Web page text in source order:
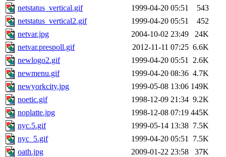
netstatus_vertical.gif
1999-04-20 05:51
543
netstatus_vertical2.gif
1999-04-20 05:51
452
netvar.jpg
2004-10-02 23:49
24K
netvar.prespoll.gif
2012-11-11 07:25 6.6K
newlogo2.gif
1999-04-20 05:51 2.6K
newmenu.gif
1999-04-20 08:36 4.7K
newyorkcity.jpg
1999-05-08 13:06 149K
noetic.gif
1998-12-09 21:34 9.2K
noplatte.jpg
1998-12-08 07:19 445K
nyc.5.gif
1999-05-14 13:38 7.5K
nyc_5.gif
1999-04-20 05:51 7.5K
oath.jpg
2009-01-22 23:58
37K